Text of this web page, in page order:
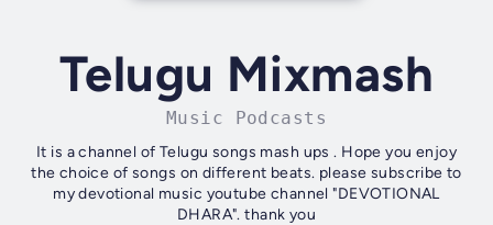
Telugu Mixmash
Music Podcasts
It is a channel of Telugu songs mash ups . Hope you enjoy
the choice of songs on different beats. please subscribe to
my devotional music youtube channel "DEVOTIONAL
DHARA". thank you